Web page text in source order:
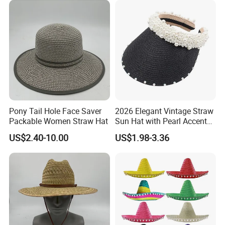
Certifications
Pony Tail Hole Face Saver
Packable Women Straw Hat
US$2.40-10.00
2026 Elegant Vintage Straw
Sun Hat with Pearl Accents
for Summer
US$1.98-3.36